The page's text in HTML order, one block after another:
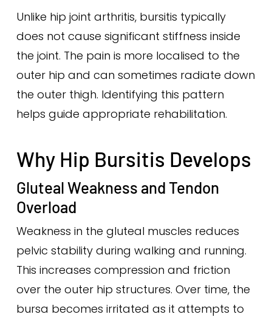
Unlike hip joint arthritis, bursitis typically
does not cause significant stiffness inside
the joint. The pain is more localised to the
outer hip and can sometimes radiate down
the outer thigh. Identifying this pattern
helps guide appropriate rehabilitation.
Why Hip Bursitis Develops
Gluteal Weakness and Tendon
Overload
Weakness in the gluteal muscles reduces
pelvic stability during walking and running.
This increases compression and friction
over the outer hip structures. Over time, the
bursa becomes irritated as it attempts to